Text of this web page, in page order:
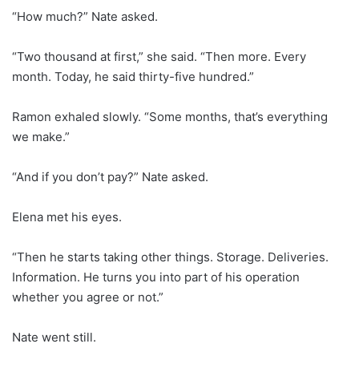
“How much?” Nate asked.
“Two thousand at first,” she said. “Then more. Every
month. Today, he said thirty-five hundred.”
Ramon exhaled slowly. “Some months, that’s everything
we make.”
“And if you don’t pay?” Nate asked.
Elena met his eyes.
“Then he starts taking other things. Storage. Deliveries.
Information. He turns you into part of his operation
whether you agree or not.”
Nate went still.